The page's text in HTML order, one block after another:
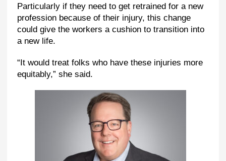
Particularly if they need to get retrained for a new
profession because of their injury, this change
could give the workers a cushion to transition into
a new life.
“It would treat folks who have these injuries more
equitably,” she said.